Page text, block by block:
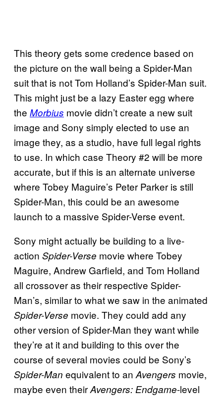
This theory gets some credence based on
the picture on the wall being a Spider-Man
suit that is not Tom Holland’s Spider-Man suit.
This might just be a lazy Easter egg where
the Morbius movie didn’t create a new suit
image and Sony simply elected to use an
image they, as a studio, have full legal rights
to use. In which case Theory #2 will be more
accurate, but if this is an alternate universe
where Tobey Maguire’s Peter Parker is still
Spider-Man, this could be an awesome
launch to a massive Spider-Verse event.
Sony might actually be building to a live-
action Spider-Verse movie where Tobey
Maguire, Andrew Garfield, and Tom Holland
all crossover as their respective Spider-
Man’s, similar to what we saw in the animated
Spider-Verse movie. They could add any
other version of Spider-Man they want while
they’re at it and building to this over the
course of several movies could be Sony’s
Spider-Man equivalent to an Avengers movie,
maybe even theirAvengers: Endgame-level